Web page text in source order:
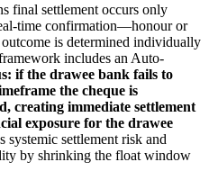
final settlement occurs only
time confirmation—honour or
is determined individually
includes an Auto-
if the drawee bank fails to
the cheque is
creating immediate settlement
exposure for the drawee
settlement risk and
by shrinking the float window